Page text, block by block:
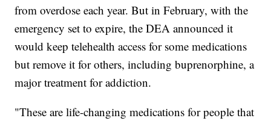
from overdose each year. But in February, with the
emergency set to expire, the DEA announced it
would keep telehealth access for some medications
but remove it for others, including buprenorphine, a
major treatment for addiction.
"These are life-changing medications for people that